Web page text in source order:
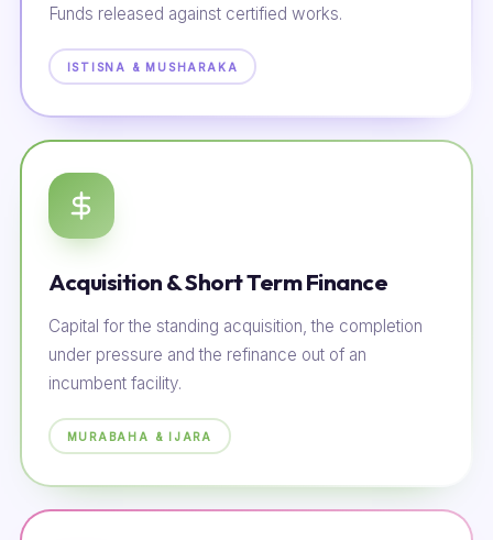
Funds released against certified works.
ISTISNA & MUSHARAKA
Acquisition & Short Term Finance
Capital for the standing acquisition, the completion
under pressure and the refinance out of an
incumbent facility.
MURABAHA & IJARA